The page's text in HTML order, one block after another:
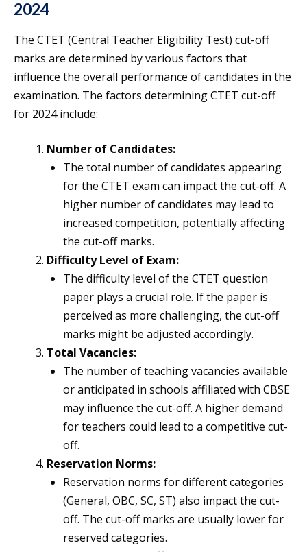
2024
The CTET (Central Teacher Eligibility Test) cut-off
marks are determined by various factors that
influence the overall performance of candidates in the
examination. The factors determining CTET cut-off
for 2024 include:
Number of Candidates:
The total number of candidates appearing
for the CTET exam can impact the cut-off. A
higher number of candidates may lead to
increased competition, potentially affecting
the cut-off marks.
Difficulty Level of Exam:
The difficulty level of the CTET question
paper plays a crucial role. If the paper is
perceived as more challenging, the cut-off
marks might be adjusted accordingly.
Total Vacancies:
The number of teaching vacancies available
or anticipated in schools affiliated with CBSE
may influence the cut-off. A higher demand
for teachers could lead to a competitive cut-
off.
Reservation Norms:
Reservation norms for different categories
(General, OBC, SC, ST) also impact the cut-
off. The cut-off marks are usually lower for
reserved categories.